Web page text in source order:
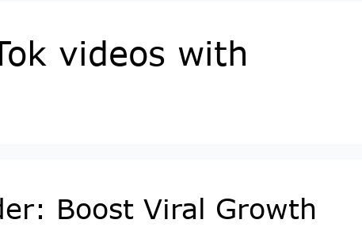
videos with
Boost Viral Growth